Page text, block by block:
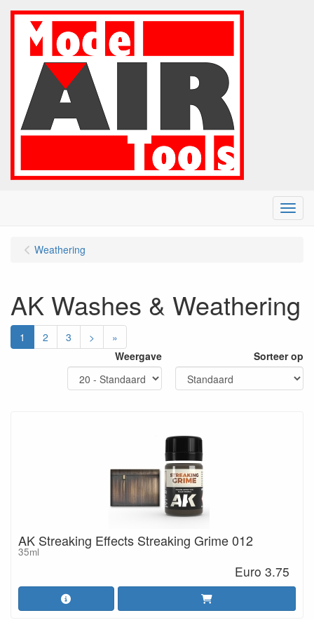
Menu
Weathering
AK Washes & Weathering
1 2 3 >
»
Weergave
Sorteer op
AK Streaking Effects Streaking Grime 012
35ml
Euro 3.75